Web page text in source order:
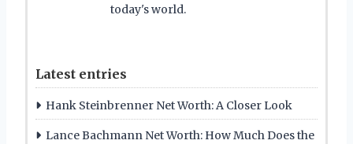
today's world.
Latest entries
Hank Steinbrenner Net Worth: A Closer Look
Lance Bachmann Net Worth: How Much Does the